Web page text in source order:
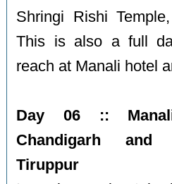
Shringi Rishi
This is also a full
reach at Manali hotel
Day 06 ::
Chandigarh and
Tiruppur